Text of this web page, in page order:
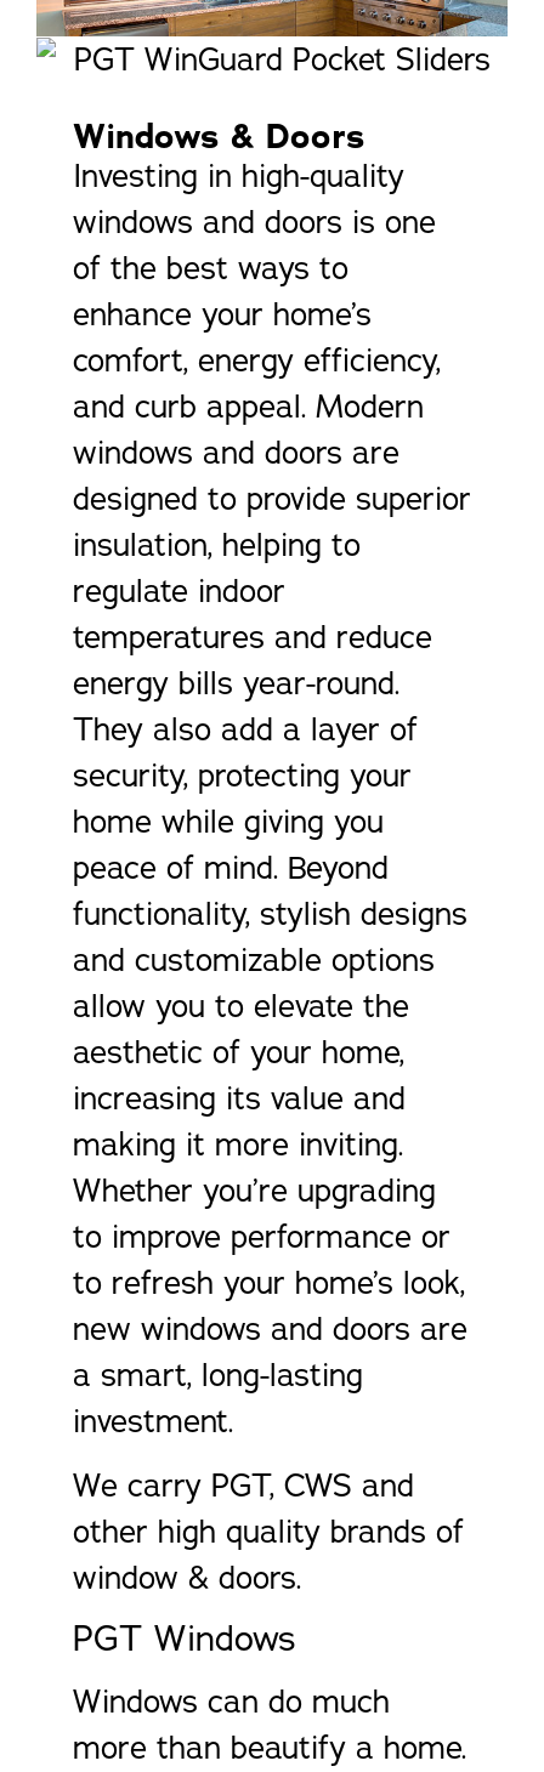
Windows & Doors
Investing in high-quality
windows and doors is one
of the best ways to
enhance your home’s
comfort, energy efficiency,
and curb appeal. Modern
windows and doors are
designed to provide superior
insulation, helping to
regulate indoor
temperatures and reduce
energy bills year-round.
They also add a layer of
security, protecting your
home while giving you
peace of mind. Beyond
functionality, stylish designs
and customizable options
allow you to elevate the
aesthetic of your home,
increasing its value and
making it more inviting.
Whether you’re upgrading
to improve performance or
to refresh your home’s look,
new windows and doors are
a smart, long-lasting
investment.
We carry PGT, CWS and
other high quality brands of
window & doors.
PGT Windows
Windows can do much
more than beautify a home.